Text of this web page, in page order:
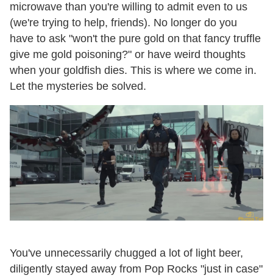
microwave than you're willing to admit even to us
(we're trying to help, friends). No longer do you
have to ask "won't the pure gold on that fancy truffle
give me gold poisoning?" or have weird thoughts
when your goldfish dies. This is where we come in.
Let the mysteries be solved.
You've unnecessarily chugged a lot of light beer,
diligently stayed away from Pop Rocks "just in case"